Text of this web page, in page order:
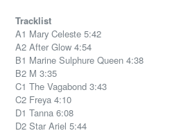
Tracklist
A1 Mary Celeste 5:42
A2 After Glow 4:54
B1 Marine Sulphure Queen 4:38
B2 M 3:35
C1 The Vagabond 3:43
C2 Freya 4:10
D1 Tanna 6:08
D2 Star Ariel 5:44